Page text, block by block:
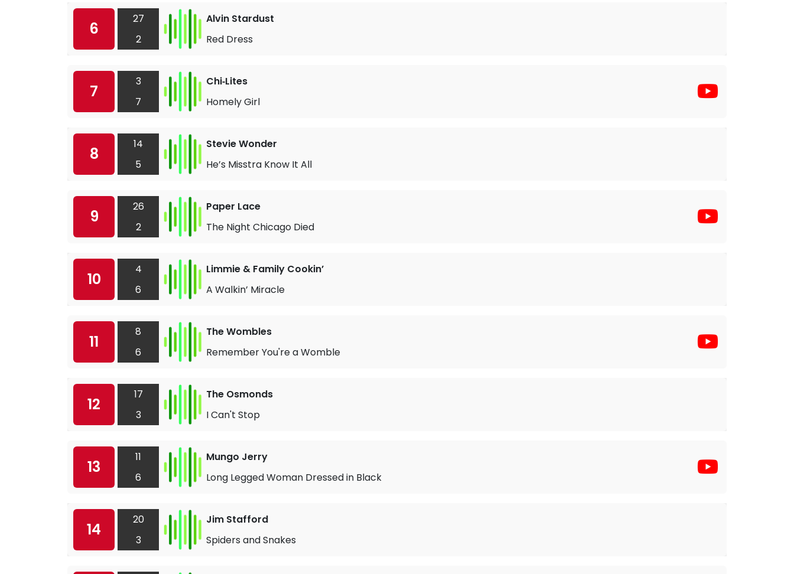
6
27
2
Alvin Stardust
Red Dress
7
3
7
Chi‐Lites
Homely Girl
8
14
5
Stevie Wonder
He’s Misstra Know It All
9
26
2
Paper Lace
The Night Chicago Died
10
4
6
Limmie & Family Cookin’
A Walkin’ Miracle
11
8
6
The Wombles
Remember You're a Womble
12
17
3
The Osmonds
I Can't Stop
13
11
6
Mungo Jerry
Long Legged Woman Dressed in Black
14
20
3
Jim Stafford
Spiders and Snakes